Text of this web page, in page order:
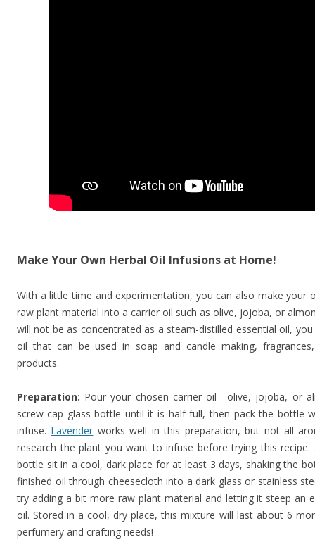
Make Your Own Herbal Oil Infusions at Home!
With a little time and experimentation, you can also make your
raw plant material into a carrier oil such as olive, jojoba, or
will not be as concentrated as a steam-distilled essential oil,
oil that can be used in soap and candle making,
products.
Preparation: Pour your chosen carrier oil—olive, jojoba, or
screw-cap glass bottle until it is half full, then pack the bottle
infuse. Lavender works well in this preparation, but not all
research the plant you want to infuse before trying this
bottle sit in a cool, dark place for at least 3 days, shaking the
finished oil through cheesecloth into a dark glass or stainless
try adding a bit more raw plant material and letting it steep an
oil. Stored in a cool, dry place, this mixture will last about 6
perfumery and crafting needs!